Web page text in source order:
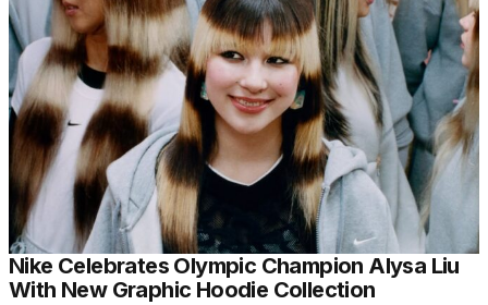
Nike Celebrates Olympic Champion Alysa Liu
With New Graphic Hoodie Collection